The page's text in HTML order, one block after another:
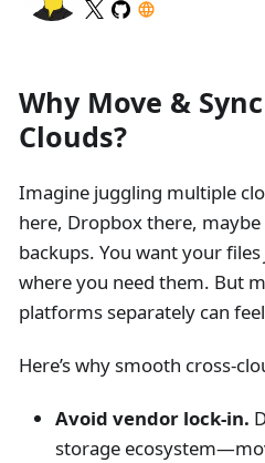
Why Move &
Clouds?
Imagine juggling multiple
here, Dropbox there, maybe
backups. You want your files
where you need them. But
platforms separately can
Here’s why smooth cross-
Avoid vendor lock-in.
storage